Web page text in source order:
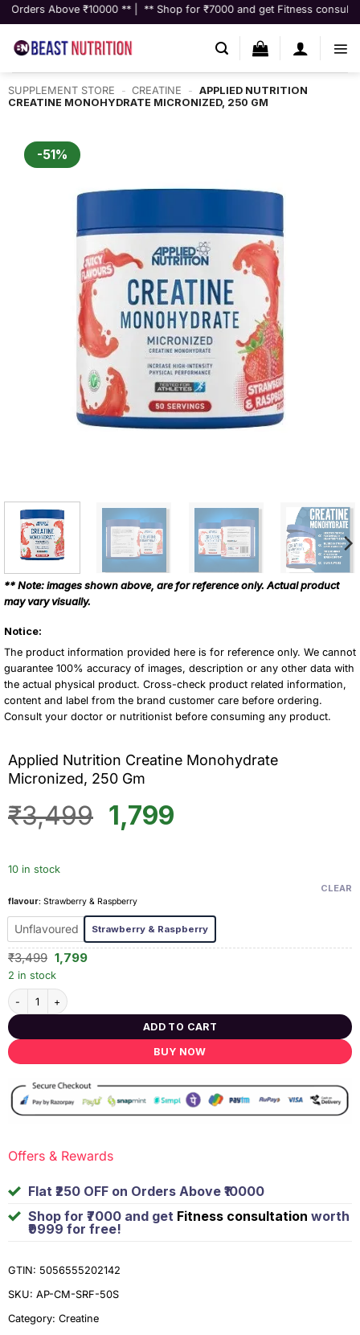
Skip
to
content
₹10000 ** | ** Shop for ₹7000 and get Fitness consultation worth
SUPPLEMENT STORE - CREATINE -
APPLIED NUTRITION
CREATINE MONOHYDRATE MICRONIZED, 250 GM
-51%
** Note: images shown above, are for reference only. Actual product
may vary visually.
Notice:
The product information provided here is for reference only. We cannot
guarantee 100% accuracy of images, description or any other data with
the actual physical product. Cross-check product related information,
content and label from the brand customer care before ordering.
Consult your doctor or nutritionist before consuming any product.
Applied Nutrition Creatine Monohydrate
Micronized, 250 Gm
₹3,499 Original
price
₹3,499.
1,799Current
10 in stock
flavour: Strawberry & Raspberry
Unflavoured Strawberry & Raspberry
CLEAR
₹3,499 Original
price
was:
₹3,499.
1,799Current
price
2 in stock
Applied Nutrition Creatine Monohydrate Micronized, 250 Gm quantity
ADD TO CART
BUY NOW
Offers & Rewards
Flat ₹250 OFF on Orders Above ₹10000
Shop for ₹7000 and get Fitness consultation worth
₹9999 for free!
GTIN: 5056555202142
SKU: AP-CM-SRF-50S
Category: Creatine